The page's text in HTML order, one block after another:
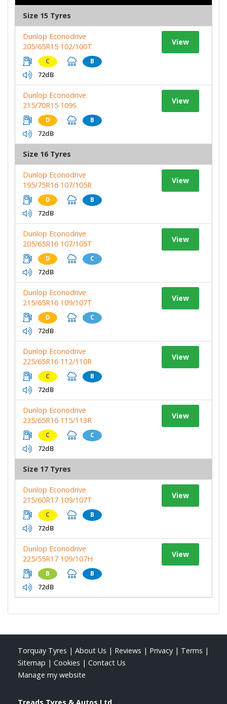
Size 15 Tyres
Dunlop Econodrive
205/65R15 102/100T
C B
72dB
View
Dunlop Econodrive
215/70R15 109S
D B
72dB
View
Size 16 Tyres
Dunlop Econodrive
195/75R16 107/105R
D B
72dB
View
Dunlop Econodrive
205/65R16 107/105T
D C
72dB
View
Dunlop Econodrive
215/65R16 109/107T
D C
72dB
View
Dunlop Econodrive
225/65R16 112/110R
C B
72dB
View
Dunlop Econodrive
235/65R16 115/113R
C C
72dB
View
Size 17 Tyres
Dunlop Econodrive
215/60R17 109/107T
C B
72dB
View
Dunlop Econodrive
225/55R17 109/107H
B B
72dB
View
Torquay Tyres | About Us | Reviews | Privacy | Terms |
Sitemap | Cookies | Contact Us
Manage my website